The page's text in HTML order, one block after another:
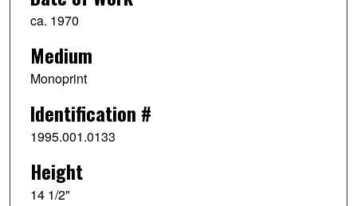
ca. 1970
Medium
Monoprint
Identification #
1995.001.0133
Height
14 1/2"